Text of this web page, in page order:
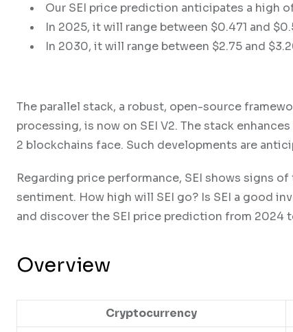
Our SEI price prediction anticipates a high
In 2025, it will range between $0.471 and
In 2030, it will range between $2.75 and
The parallel stack, a robust, open-source
processing, is now on SEI V2. The stack enhances
2 blockchains face. Such developments are
Regarding price performance, SEI shows signs
sentiment. How high will SEI go? Is SEI a good
and discover the SEI price prediction from 2024
Overview
Cryptocurrency